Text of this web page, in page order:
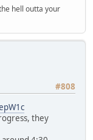
hell outta your
#808
they